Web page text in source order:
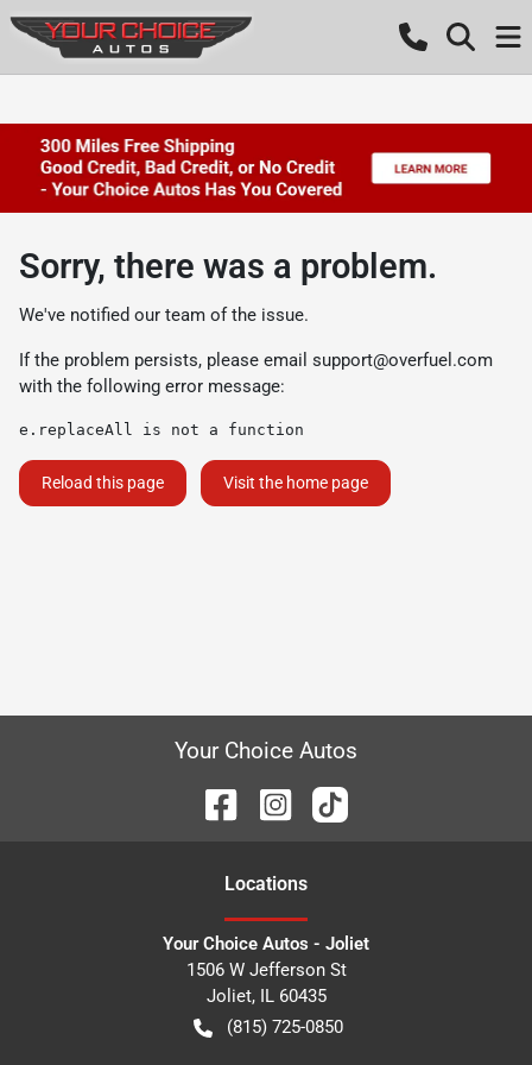
Sorry, there was a problem.
We've notified our team of the issue.
If the problem persists, please email support@overfuel.com
with the following error message:
e.replaceAll is not a function
Reload this page Visit the home page
Your Choice Autos
Locations
Your Choice Autos - Joliet
1506 W Jefferson St
Joliet, IL 60435
(815) 725-0850